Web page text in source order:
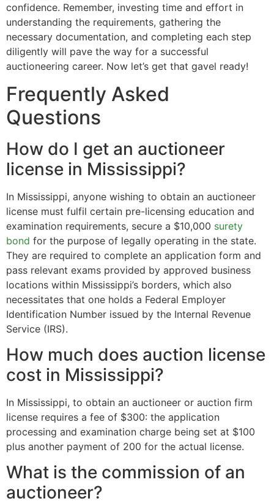
confidence. Remember, investing time and effort in
understanding the requirements, gathering the
necessary documentation, and completing each step
diligently will pave the way for a successful
auctioneering career. Now let’s get that gavel ready!
Frequently Asked
Questions
How do I get an auctioneer
license in Mississippi?
In Mississippi, anyone wishing to obtain an auctioneer
license must fulfil certain pre-licensing education and
examination requirements, secure a $10,000 surety
bond for the purpose of legally operating in the state.
They are required to complete an application form and
pass relevant exams provided by approved business
locations within Mississippi’s borders, which also
necessitates that one holds a Federal Employer
Identification Number issued by the Internal Revenue
Service (IRS).
How much does auction license
cost in Mississippi?
In Mississippi, to obtain an auctioneer or auction firm
license requires a fee of $300: the application
processing and examination charge being set at $100
plus another payment of 200 for the actual license.
What is the commission of an
auctioneer?